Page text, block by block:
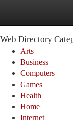
Web Directory
Arts
Business
Computers
Games
Health
Home
Internet